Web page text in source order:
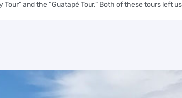
and the “Guatapé Tour.” Both of these tours left us